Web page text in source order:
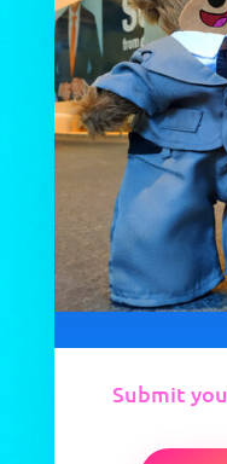
Submit